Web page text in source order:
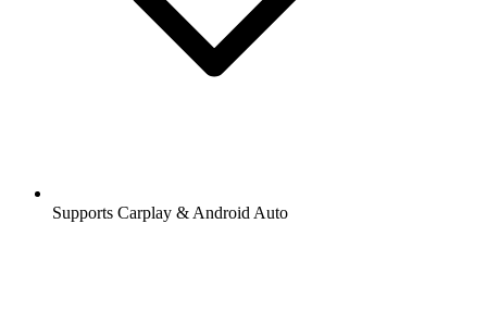
Supports Carplay & Android Auto